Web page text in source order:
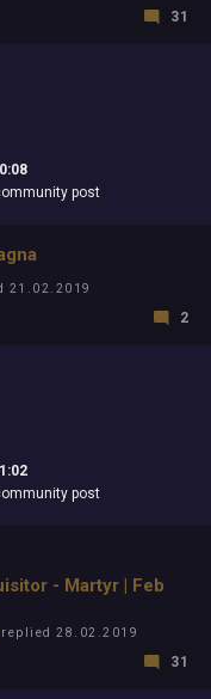
31
post
21.02.2019
2
post
- Martyr | Feb
replied 28.02.2019
31